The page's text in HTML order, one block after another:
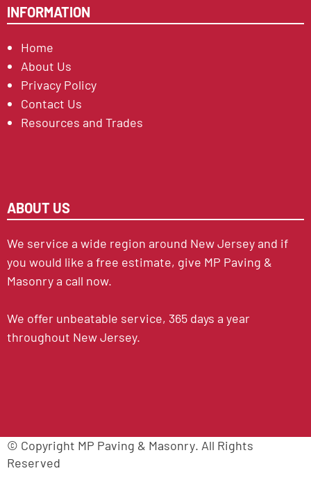
INFORMATION
Home
About Us
Privacy Policy
Contact Us
Resources and Trades
ABOUT US
We service a wide region around New Jersey and if
you would like a free estimate, give MP Paving &
Masonry a call now.
We offer unbeatable service, 365 days a year
throughout New Jersey.
© Copyright MP Paving & Masonry. All Rights
Reserved